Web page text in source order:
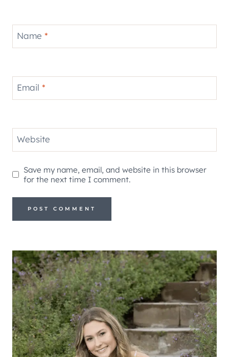
Name *
Email *
Website
Save my name, email, and website in this browser
for the next time I comment.